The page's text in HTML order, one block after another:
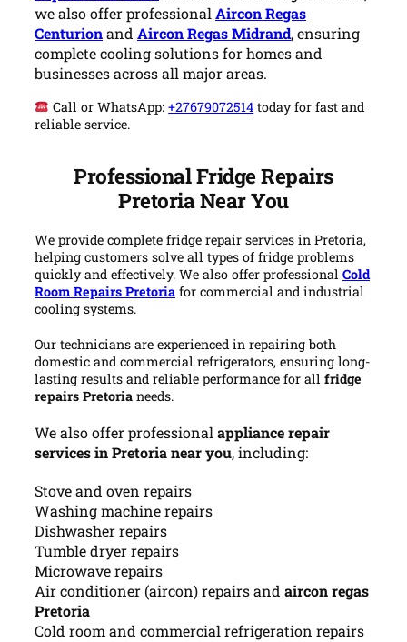
we also offer professional Aircon Regas
Centurionand Aircon Regas Midrand, ensuring
complete cooling solutions for homes and
businesses across all major areas.
Call or WhatsApp:+27679072514 today for fast and
reliable service.
Professional Fridge Repairs
Pretoria Near You
We provide complete fridge repair services in Pretoria,
helping customers solve all types of fridge problems
quickly and effectively. We also offer professional Cold
Room Repairs Pretoria for commercial and industrial
cooling systems.
Our technicians are experienced in repairing both
domestic and commercial refrigerators, ensuring long-
lasting results and reliable performance for all fridge
repairs Pretoria needs.
We also offer professionalappliance repair
services in Pretoria near you, including:
Stove and oven repairs
Washing machine repairs
Dishwasher repairs
Tumble dryer repairs
Microwave repairs
Air conditioner (aircon) repairs and aircon regas
Pretoria
Cold room and commercial refrigeration repairs